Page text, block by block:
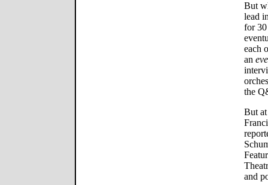
But
lead
for
each
an
the
But
and